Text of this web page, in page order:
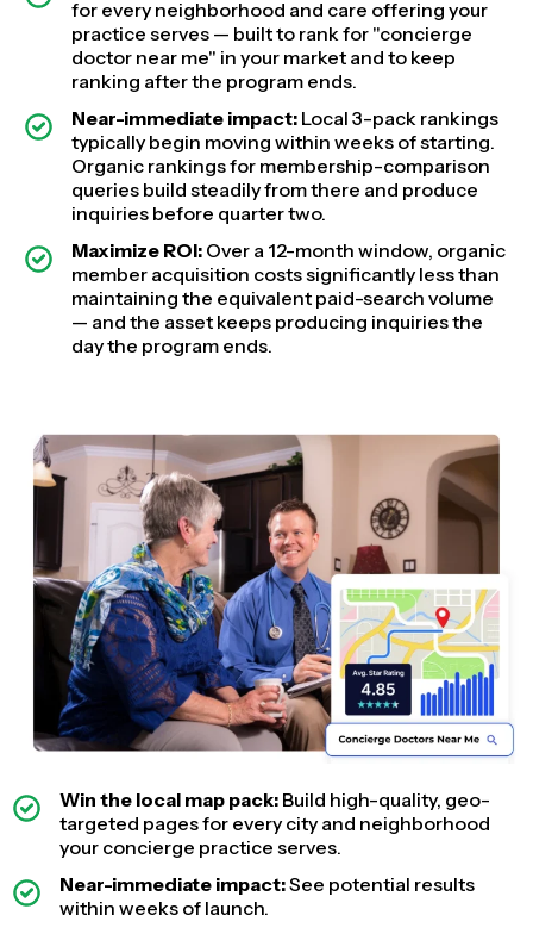
for every neighborhood and care offering your
practice serves — built to rank for "concierge
doctor near me" in your market and to keep
ranking after the program ends.
Near-immediate impact: Local 3-pack rankings
typically begin moving within weeks of starting.
Organic rankings for membership-comparison
queries build steadily from there and produce
inquiries before quarter two.
Maximize ROI: Over a 12-month window, organic
member acquisition costs significantly less than
maintaining the equivalent paid-search volume
— and the asset keeps producing inquiries the
day the program ends.
Win the local map pack: Build high-quality, geo-
targeted pages for every city and neighborhood
your concierge practice serves.
Near-immediate impact:See potential results
within weeks of launch.